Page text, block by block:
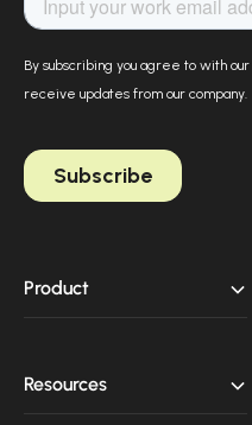
Product
Resources